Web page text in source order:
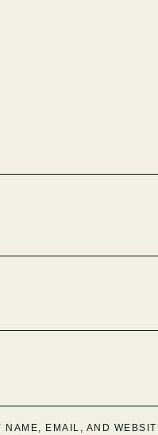
NAME, EMAIL, AND